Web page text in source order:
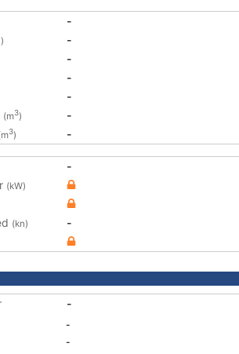
-
-
-
-
-
(m3)
-
3) -
-
(kW)
(kn)
-
-
-
-